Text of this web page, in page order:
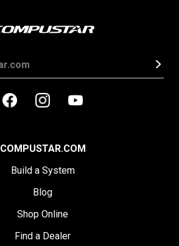
COMPUSTAR.COM
Build a System
Blog
Shop Online
Find a Dealer